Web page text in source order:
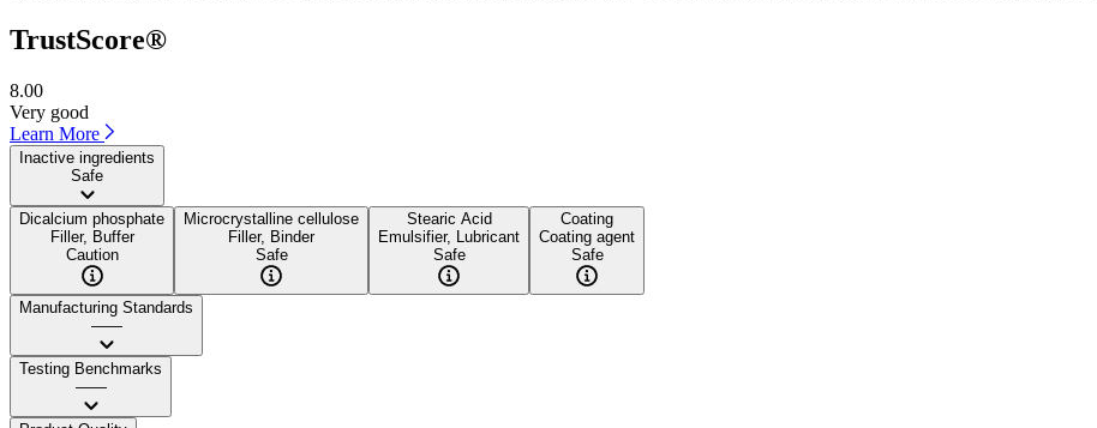
TrustScore®
8.00
Very good
Learn More
Inactive ingredients
Safe
Dicalcium phosphate
Filler, Buffer
Caution
Microcrystalline cellulose
Filler, Binder
Safe
Stearic Acid
Emulsifier, Lubricant
Safe
Coating
Coating agent
Safe
Manufacturing Standards
——
Testing Benchmarks
——